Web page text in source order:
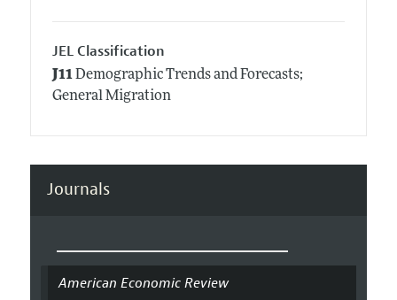
JEL Classification
J11Demographic Trends and Forecasts;
General Migration
Journals
American Economic Review